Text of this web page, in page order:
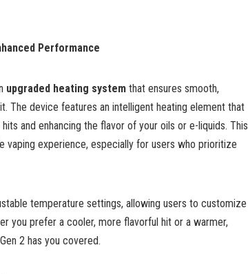
Performance
upgraded heating system that ensures smooth,
The device features an intelligent heating element that
and enhancing the flavor of your oils or e-liquids. This
vaping experience, especially for users who prioritize
temperature settings, allowing users to customize
you prefer a cooler, more flavorful hit or a warmer,
2 has you covered.